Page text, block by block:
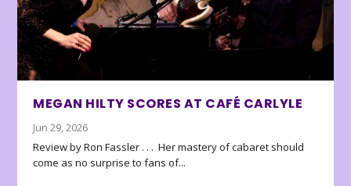
MEGAN HILTY SCORES AT CAFÉ CARLYLE
Jun 29, 2026
Review by Ron Fassler . . . Her mastery of cabaret should
come as no surprise to fans of...